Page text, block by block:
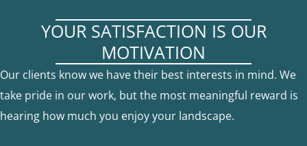
YOUR SATISFACTION IS OUR
MOTIVATION
Our clients know we have their best interests in mind. We
take pride in our work, but the most meaningful reward is
hearing how much you enjoy your landscape.